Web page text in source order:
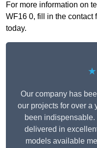
For more information on
WF16 0, fill in the contact
today.
Our company has
our projects for over a
been
delivered in
models available